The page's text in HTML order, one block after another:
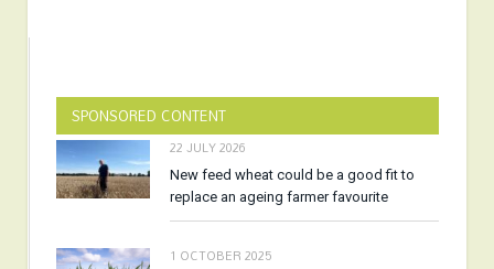
SPONSORED CONTENT
22 JULY 2026
New feed wheat could be a good fit to
replace an ageing farmer favourite
1 OCTOBER 2025